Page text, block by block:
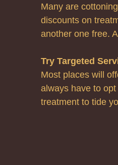
Many are
discounts on
another one free.
Try Targeted
Most places will
always have to
treatment to tide